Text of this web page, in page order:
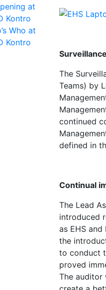
at
Kontro
Who at
Kontro
The
Teams) by
continued
defined in
Continual
The Lead
introduced
as EHS
the
to conduct
proved
The auditor